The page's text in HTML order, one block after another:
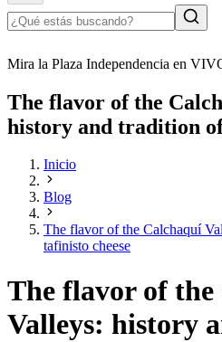
Mira la Plaza Independencia en
The flavor of the
history and tradition
Inicio
Blog
The flavor of the Calchaquí
tafinisto cheese
The flavor of
Valleys: history